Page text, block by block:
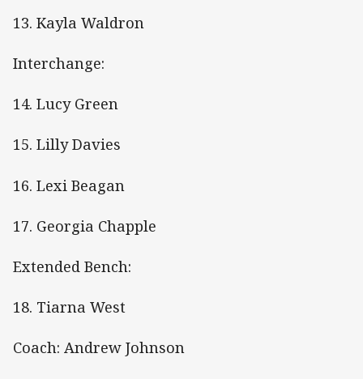
13. Kayla Waldron
Interchange:
14. Lucy Green
15. Lilly Davies
16. Lexi Beagan
17. Georgia Chapple
Extended Bench:
18. Tiarna West
Coach: Andrew Johnson